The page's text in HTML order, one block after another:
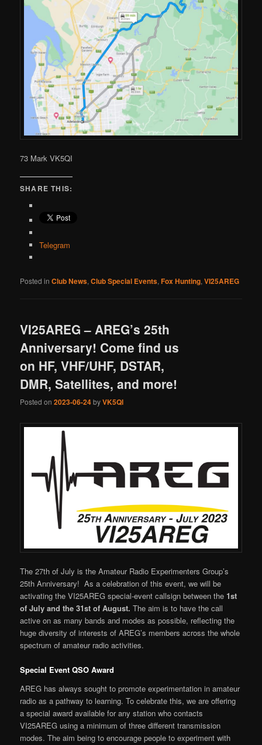
73 Mark VK5QI
SHARE THIS:
Telegram
Posted in Club News,Club Special Events,Fox Hunting,VI25AREG
VI25AREG – AREG’s 25th
Anniversary! Come find us
on HF, VHF/UHF, DSTAR,
DMR, Satellites, and more!
Posted on2023-06-24byVK5QI
The 27th of July is the Amateur Radio Experimenters Group’s
25th Anniversary! As a celebration of this event, we will be
activating the VI25AREG special-event callsign between the 1st
of July and the 31st of August.The aim is to have the call
active on as many bands and modes as possible, reflecting the
huge diversity of interests of AREG’s members across the whole
spectrum of amateur radio activities.
Special Event QSO Award
AREG has always sought to promote experimentation in amateur
radio as a pathway to learning. To celebrate this, we are offering
a special award available for any station who contacts
VI25AREG using a minimum of three different transmission
modes. The aim being to encourage people to experiment with